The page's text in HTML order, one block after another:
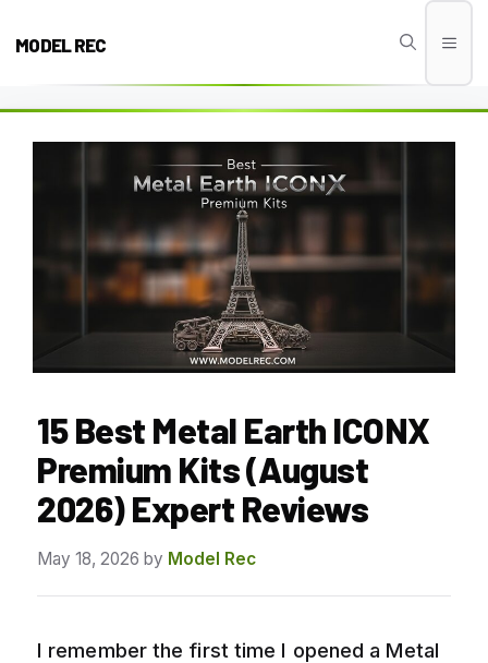
MODEL REC
15 Best Metal Earth ICONX
Premium Kits (August
2026) Expert Reviews
May 18, 2026 by Model Rec
I remember the first time I opened a Metal